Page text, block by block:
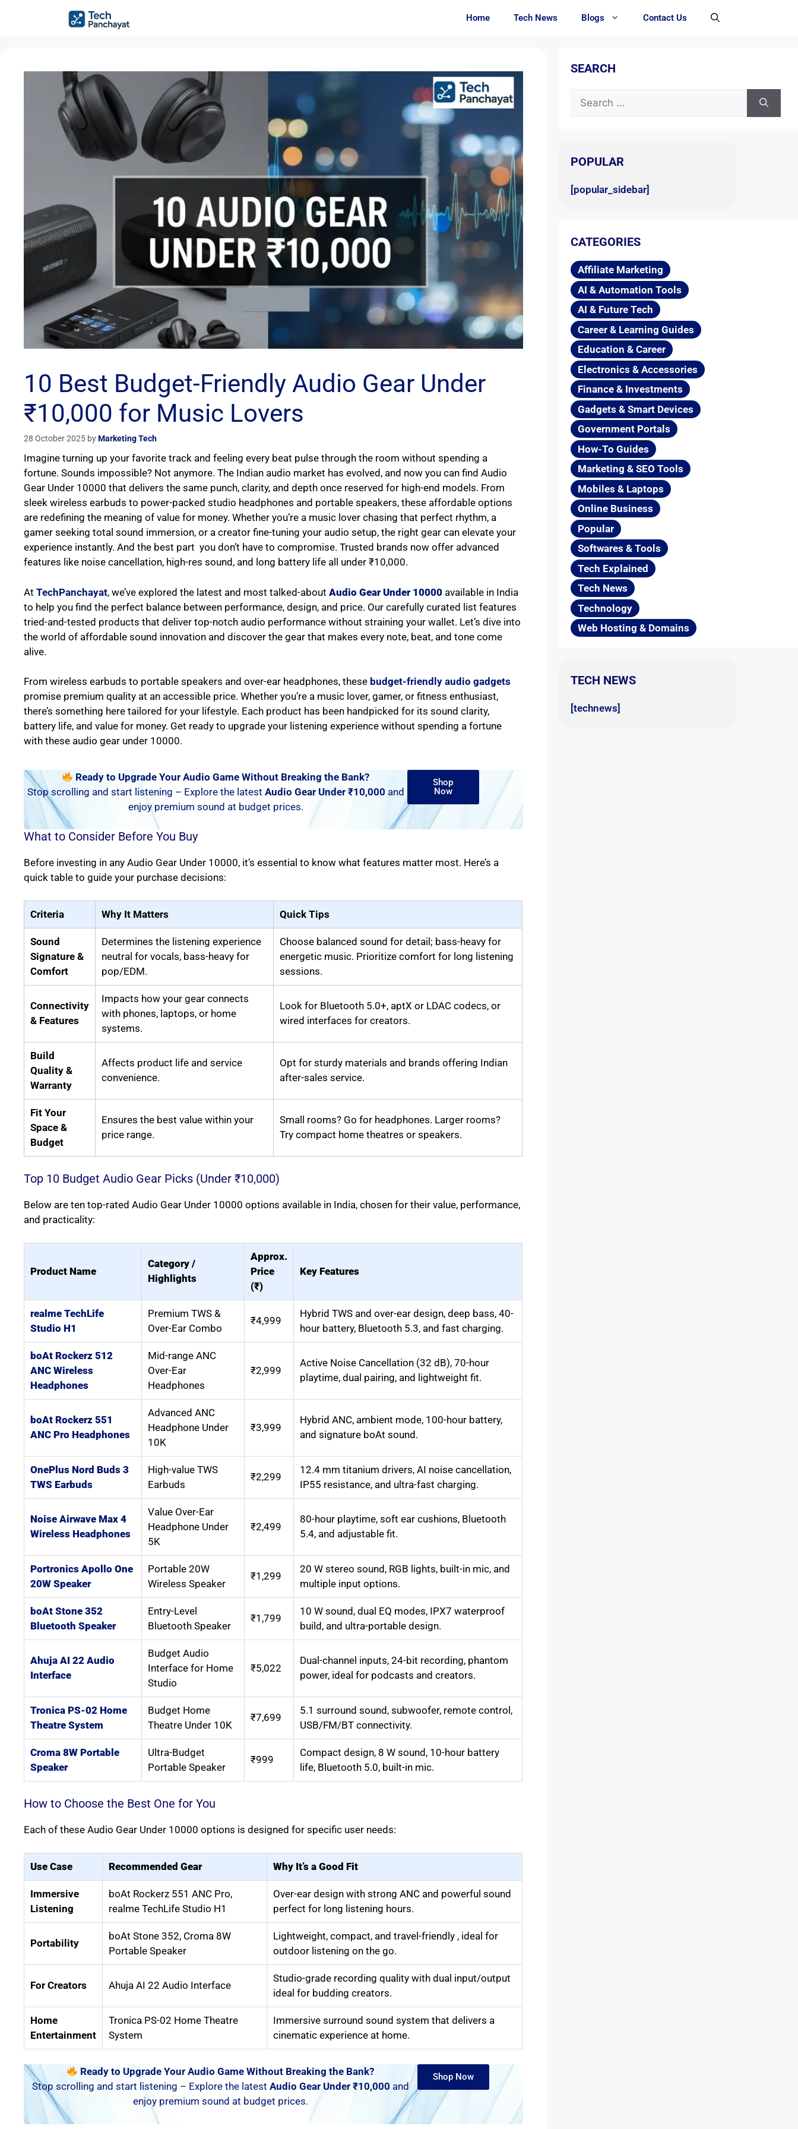
Home Tech News Blogs Contact Us
10 Best Budget-Friendly Audio Gear Under
₹10,000 for Music Lovers
28 October 2025 byMarketing Tech
Imagine turning up your favorite track and feeling every beat pulse through the room without spending a
fortune. Sounds impossible? Not anymore. The Indian audio market has evolved, and now you can find Audio
Gear Under 10000 that delivers the same punch, clarity, and depth once reserved for high-end models. From
sleek wireless earbuds to power-packed studio headphones and portable speakers, these affordable options
are redefining the meaning of value for money. Whether you’re a music lover chasing that perfect rhythm, a
gamer seeking total sound immersion, or a creator fine-tuning your audio setup, the right gear can elevate your
experience instantly. And the best part you don’t have to compromise. Trusted brands now offer advanced
features like noise cancellation, high-res sound, and long battery life all under ₹10,000.
At TechPanchayat, we’ve explored the latest and most talked-about Audio Gear Under 10000 available in India
to help you find the perfect balance between performance, design, and price. Our carefully curated list features
tried-and-tested products that deliver top-notch audio performance without straining your wallet. Let’s dive into
the world of affordable sound innovation and discover the gear that makes every note, beat, and tone come
alive.
From wireless earbuds to portable speakers and over-ear headphones, these budget-friendly audio gadgets
promise premium quality at an accessible price. Whether you’re a music lover, gamer, or fitness enthusiast,
there’s something here tailored for your lifestyle. Each product has been handpicked for its sound clarity,
battery life, and value for money. Get ready to upgrade your listening experience without spending a fortune
with these audio gear under 10000.
Ready to Upgrade Your Audio Game Without Breaking the Bank?
Stop scrolling and start listening – Explore the latest Audio Gear Under ₹10,000 and
enjoy premium sound at budget prices.
Shop
Now
What to Consider Before You Buy
Before investing in any Audio Gear Under 10000, it’s essential to know what features matter most. Here’s a
quick table to guide your purchase decisions:
Criteria Why It Matters Quick Tips
Sound
Signature &
Comfort
Determines the listening experience
neutral for vocals, bass-heavy for
pop/EDM.
Choose balanced sound for detail; bass-heavy for
energetic music. Prioritize comfort for long listening
sessions.
Connectivity
& Features
Impacts how your gear connects
with phones, laptops, or home
systems.
Look for Bluetooth 5.0+, aptX or LDAC codecs, or
wired interfaces for creators.
Build
Quality &
Warranty
Affects product life and service
convenience.
Opt for sturdy materials and brands offering Indian
after-sales service.
Fit Your
Space &
Budget
Ensures the best value within your
price range.
Small rooms? Go for headphones. Larger rooms?
Try compact home theatres or speakers.
Top 10 Budget Audio Gear Picks (Under ₹10,000)
Below are ten top-rated Audio Gear Under 10000 options available in India, chosen for their value, performance,
and practicality:
Product Name
Category /
Highlights
Approx.
Price
(₹)
Key Features
realme TechLife
Studio H1
Premium TWS &
Over-Ear Combo
₹4,999
Hybrid TWS and over-ear design, deep bass, 40-
hour battery, Bluetooth 5.3, and fast charging.
boAt Rockerz 512
ANC Wireless
Headphones
Mid-range ANC
Over-Ear
Headphones
₹2,999
Active Noise Cancellation (32 dB), 70-hour
playtime, dual pairing, and lightweight fit.
boAt Rockerz 551
ANC Pro Headphones
Advanced ANC
Headphone Under
10K
₹3,999
Hybrid ANC, ambient mode, 100-hour battery,
and signature boAt sound.
OnePlus Nord Buds 3
TWS Earbuds
High-value TWS
Earbuds
₹2,299
12.4 mm titanium drivers, AI noise cancellation,
IP55 resistance, and ultra-fast charging.
Noise Airwave Max 4
Wireless Headphones
Value Over-Ear
Headphone Under
5K
₹2,499
80-hour playtime, soft ear cushions, Bluetooth
5.4, and adjustable fit.
Portronics Apollo One
20W Speaker
Portable 20W
Wireless Speaker
₹1,299
20 W stereo sound, RGB lights, built-in mic, and
multiple input options.
boAt Stone 352
Bluetooth Speaker
Entry-Level
Bluetooth Speaker
₹1,799
10 W sound, dual EQ modes, IPX7 waterproof
build, and ultra-portable design.
Ahuja AI 22 Audio
Interface
Budget Audio
Interface for Home
Studio
₹5,022
Dual-channel inputs, 24-bit recording, phantom
power, ideal for podcasts and creators.
Tronica PS-02 Home
Theatre System
Budget Home
Theatre Under 10K
₹7,699
5.1 surround sound, subwoofer, remote control,
USB/FM/BT connectivity.
Croma 8W Portable
Speaker
Ultra-Budget
Portable Speaker
₹999
Compact design, 8 W sound, 10-hour battery
life, Bluetooth 5.0, built-in mic.
How to Choose the Best One for You
Each of these Audio Gear Under 10000 options is designed for specific user needs:
Use Case Recommended Gear Why It’s a Good Fit
Immersive
Listening
boAt Rockerz 551 ANC Pro,
realme TechLife Studio H1
Over-ear design with strong ANC and powerful sound
perfect for long listening hours.
Portability
boAt Stone 352, Croma 8W
Portable Speaker
Lightweight, compact, and travel-friendly , ideal for
outdoor listening on the go.
For Creators Ahuja AI 22 Audio Interface
Studio-grade recording quality with dual input/output
ideal for budding creators.
Home
Entertainment
Tronica PS-02 Home Theatre
System
Immersive surround sound system that delivers a
cinematic experience at home.
Ready to Upgrade Your Audio Game Without Breaking the Bank?
Stop scrolling and start listening – Explore the latest Audio Gear Under ₹10,000 and
enjoy premium sound at budget prices.
Shop Now
SEARCH
POPULAR
[popular_sidebar]
CATEGORIES
Affiliate Marketing
AI & Automation Tools
AI & Future Tech
Career & Learning Guides
Education & Career
Electronics & Accessories
Finance & Investments
Gadgets & Smart Devices
Government Portals
How-To Guides
Marketing & SEO Tools
Mobiles & Laptops
Online Business
Popular
Softwares & Tools
Tech Explained
Tech News
Technology
Web Hosting & Domains
TECH NEWS
[technews]